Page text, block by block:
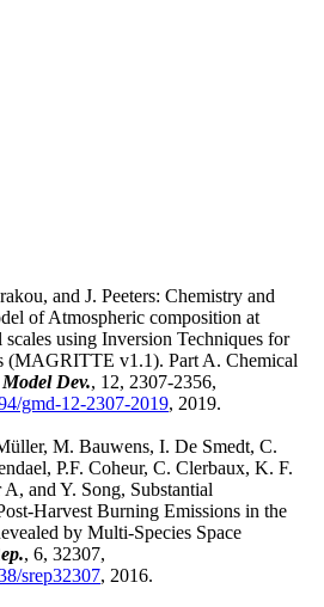
and J. Peeters: Chemistry and
of Atmospheric composition at
using Inversion Techniques for
(MAGRITTE v1.1). Part A. Chemical
Dev., 12, 2307-2356,
gmd-12-2307-2019, 2019.
M. Bauwens, I. De Smedt, C.
P.F. Coheur, C. Clerbaux, K. F.
and Y. Song, Substantial
Harvest Burning Emissions in the
by Multi-Species Space
, 6, 32307,
srep32307, 2016.